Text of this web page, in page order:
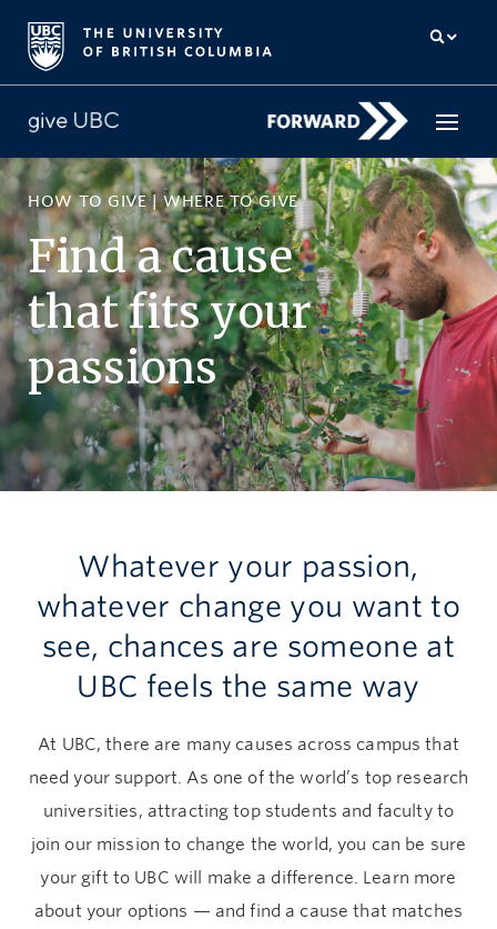
How to give
Why give
Donor Hub
The campaign for UBC
About us
中文 / FR
HOW TO GIVE |WHERE TO GIVE
Find a cause
that fits your
passions
Whatever your passion,
whatever change you want to
see, chances are someone at
UBC feels the same way
At UBC, there are many causes across campus that
need your support. As one of the world’s top research
universities, attracting top students and faculty to
join our mission to change the world, you can be sure
your gift to UBC will make a difference. Learn more
about your options — and find a cause that matches